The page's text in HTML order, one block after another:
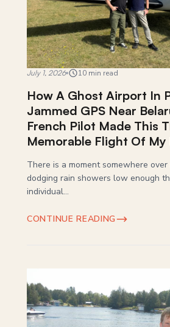
July 1, 2026 10 min read
How A Ghost Airport In
Jammed GPS Near
French Pilot Made This
Memorable Flight Of My
There is a moment somewhere
dodging rain showers low enough
individual...
CONTINUE READING